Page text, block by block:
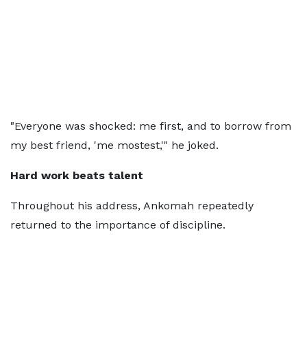
"Everyone was shocked: me first, and to borrow from
my best friend, 'me mostest,'" he joked.
Hard work beats talent
Throughout his address, Ankomah repeatedly
returned to the importance of discipline.